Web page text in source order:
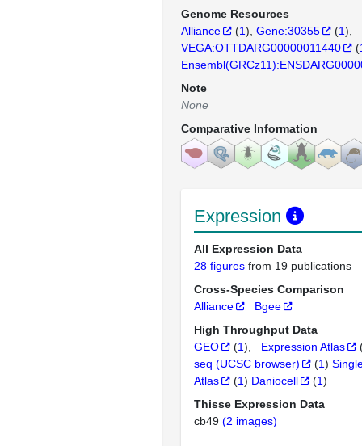
Genome Resources
Alliance
(1) Gene:30355 (1)
VEGA:OTTDARG00000011440
(
Note
None
Comparative Information
Expression
All Expression Data
28 figures from 19 publications
Cross-Species Comparison
Alliance
Bgee
High Throughput Data
GEO
(1) Expression Atlas
seq (UCSC browser)
(1)
Atlas
(1) Daniocell (1)
Thisse Expression Data
cb49 (2 images)